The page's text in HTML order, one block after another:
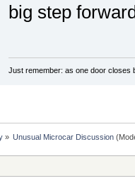
big step
Just remember: as one door closes
» Unusual Microcar Discussion